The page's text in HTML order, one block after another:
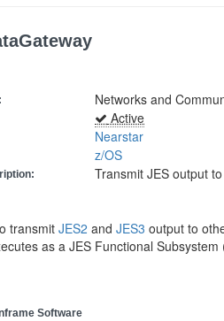
Networks and
Active
Nearstar
z/OS
Transmit JES output
transmit JES2 and JES3 output to
as a JES Functional Subsystem
Software